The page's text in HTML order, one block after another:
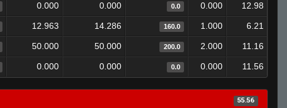
0.000 0.000 0.0 0.000 12.98
12.963 14.286 160.0 1.000 6.21
50.000 50.000 200.0 2.000 11.16
0.000 0.000 0.0 0.000 11.56
55.56